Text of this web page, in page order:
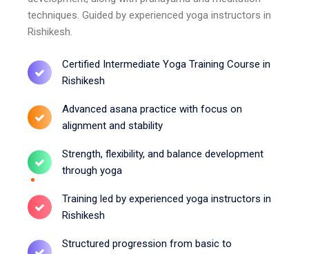
techniques. Guided by experienced yoga instructors in
Rishikesh.
Certified Intermediate Yoga Training Course in
Rishikesh
Advanced asana practice with focus on
alignment and stability
Strength, flexibility, and balance development
through yoga
Training led by experienced yoga instructors in
Rishikesh
Structured progression from basic to